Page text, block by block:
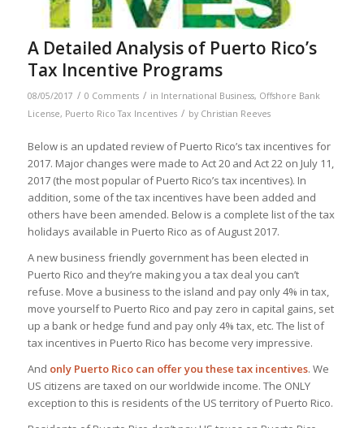
A Detailed Analysis of Puerto Rico’s
Tax Incentive Programs
08/05/2017 / 0 Comments / in International Business, Offshore Bank
License, Puerto Rico Tax Incentives / by Christian Reeves
Below is an updated review of Puerto Rico’s tax incentives for
2017. Major changes were made to Act 20 and Act 22 on July 11,
2017 (the most popular of Puerto Rico’s tax incentives). In
addition, some of the tax incentives have been added and
others have been amended. Below is a complete list of the tax
holidays available in Puerto Rico as of August 2017.
A new business friendly government has been elected in
Puerto Rico and they’re making you a tax deal you can’t
refuse. Move a business to the island and pay only 4% in tax,
move yourself to Puerto Rico and pay zero in capital gains, set
up a bank or hedge fund and pay only 4% tax, etc. The list of
tax incentives in Puerto Rico has become very impressive.
And only Puerto Rico can offer you these tax incentives. We
US citizens are taxed on our worldwide income. The ONLY
exception to this is residents of the US territory of Puerto Rico.